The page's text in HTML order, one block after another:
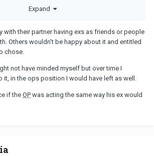
things like religion, wanting kids, diet types,
care if a friend does this or is like/ into this.
Expand
with their partner having exs as friends or people
Others wouldn't be happy about it and entitled
chose.
not have minded myself but over time I
it, in the ops position I would have left as well.
if the OP was acting the same way his ex would